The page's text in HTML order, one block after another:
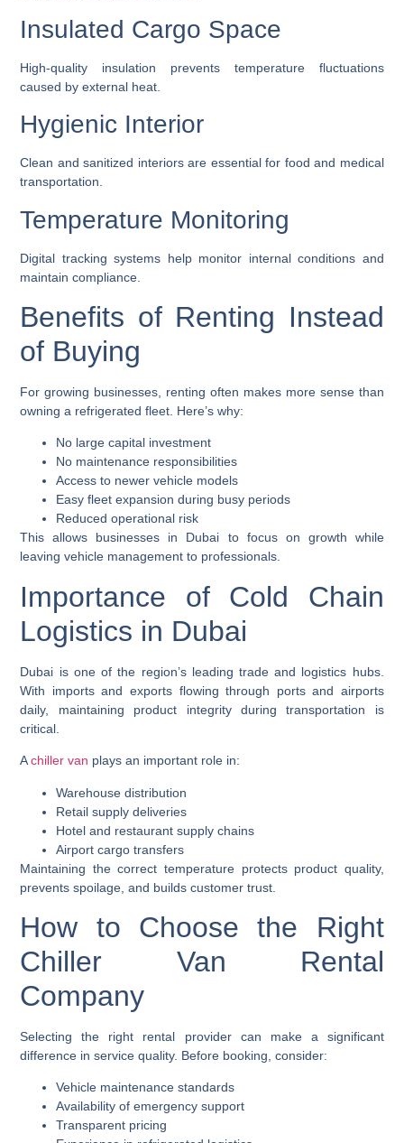
Insulated Cargo Space
High-quality insulation prevents temperature fluctuations
caused by external heat.
Hygienic Interior
Clean and sanitized interiors are essential for food and medical
transportation.
Temperature Monitoring
Digital tracking systems help monitor internal conditions and
maintain compliance.
Benefits of Renting Instead
of Buying
For growing businesses, renting often makes more sense than
owning a refrigerated fleet. Here’s why:
No large capital investment
No maintenance responsibilities
Access to newer vehicle models
Easy fleet expansion during busy periods
Reduced operational risk
This allows businesses in Dubai to focus on growth while
leaving vehicle management to professionals.
Importance of Cold Chain
Logistics in Dubai
Dubai is one of the region’s leading trade and logistics hubs.
With imports and exports flowing through ports and airports
daily, maintaining product integrity during transportation is
critical.
Achiller van plays an important role in:
Warehouse distribution
Retail supply deliveries
Hotel and restaurant supply chains
Airport cargo transfers
Maintaining the correct temperature protects product quality,
prevents spoilage, and builds customer trust.
How to Choose the Right
Chiller Van Rental
Company
Selecting the right rental provider can make a significant
difference in service quality. Before booking, consider:
Vehicle maintenance standards
Availability of emergency support
Transparent pricing